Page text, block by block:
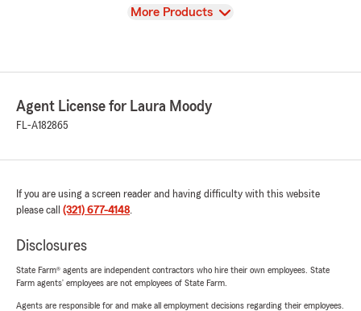
View
More Products
Agent License for Laura Moody
FL-A182865
If you are using a screen reader and having difficulty with this website
please call (321) 677-4148.
Disclosures
State Farm® agents are independent contractors who hire their own employees. State
Farm agents’ employees are not employees of State Farm.
Agents are responsible for and make all employment decisions regarding their employees.